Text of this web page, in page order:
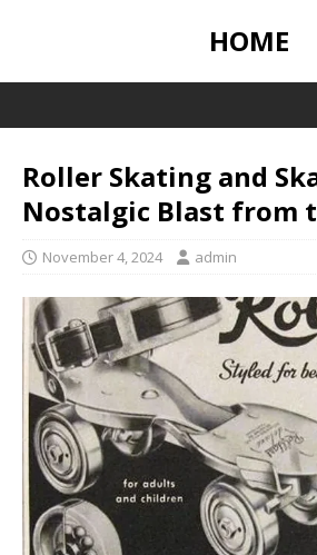
HOME
Roller Skating and
Nostalgic Blast from
November 4, 2024 admin